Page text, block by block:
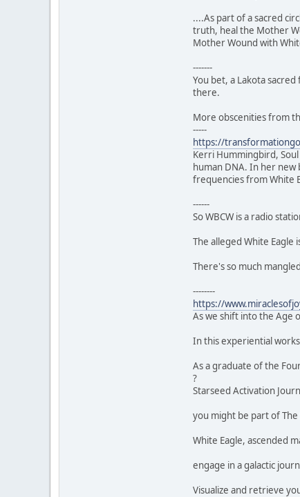
....As part of a sacred
truth, heal the Mother
Mother Wound with
-------
You bet, a Lakota
there.
More obscenities from
-----
https://
Kerri Hummingbird,
human DNA. In her new
frequencies from White
------
So WBCW is a radio
The alleged White Eagle
There's so much
--------
https://
As we shift into the Age
In this experiential
As a graduate of the
?
Starseed Activation
you might be part of The
White Eagle, ascended
engage in a galactic
Visualize and retrieve